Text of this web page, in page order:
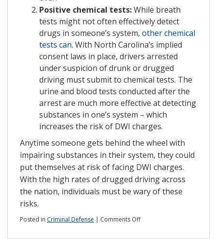
Positive chemical tests:While breath
tests might not often effectively detect
drugs in someone’s system, other chemical
tests can. With North Carolina’s implied
consent laws in place, drivers arrested
under suspicion of drunk or drugged
driving must submit to chemical tests. The
urine and blood tests conducted after the
arrest are much more effective at detecting
substances in one’s system – which
increases the risk of DWI charges.
Anytime someone gets behind the wheel with
impairing substances in their system, they could
put themselves at risk of facing DWI charges.
With the high rates of drugged driving across
the nation, individuals must be wary of these
risks.
Posted in Criminal Defense | Comments Offon
to